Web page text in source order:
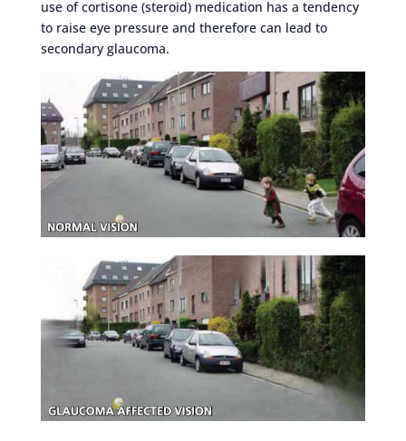
use of cortisone (steroid) medication has a tendency
to raise eye pressure and therefore can lead to
secondary glaucoma.